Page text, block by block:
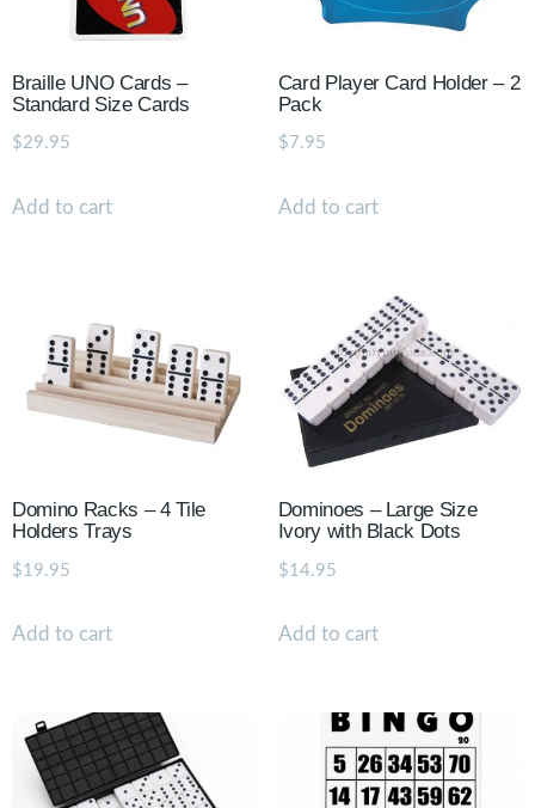
Braille UNO Cards –
Standard Size Cards
$29.95
Add to cart
Card Player Card Holder – 2
Pack
$ 7.95
Add to cart
Domino Racks – 4 Tile
Holders Trays
$19.95
Add to cart
Dominoes – Large Size
Ivory with Black Dots
$14.95
Add to cart